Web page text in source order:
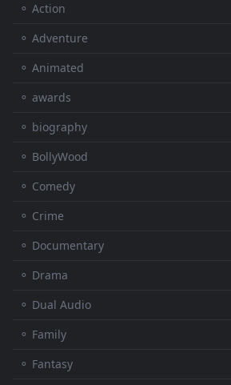
⚬ Action
⚬ Adventure
⚬ Animated
⚬ awards
⚬ biography
⚬ BollyWood
⚬ Comedy
⚬ Crime
⚬ Documentary
⚬ Drama
⚬ Dual Audio
⚬ Family
⚬ Fantasy